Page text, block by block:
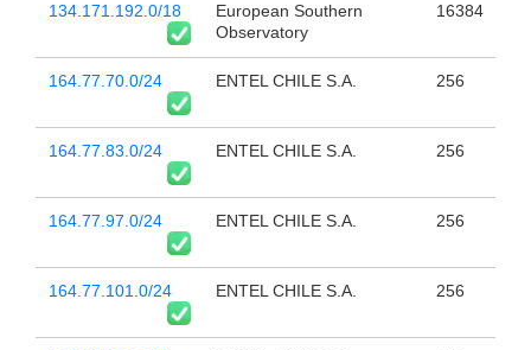
134.171.192.0/18
European Southern
Observatory
16384
164.77.70.0/24 ENTEL CHILE S.A. 256
164.77.83.0/24 ENTEL CHILE S.A. 256
164.77.97.0/24 ENTEL CHILE S.A. 256
164.77.101.0/24 ENTEL CHILE S.A. 256